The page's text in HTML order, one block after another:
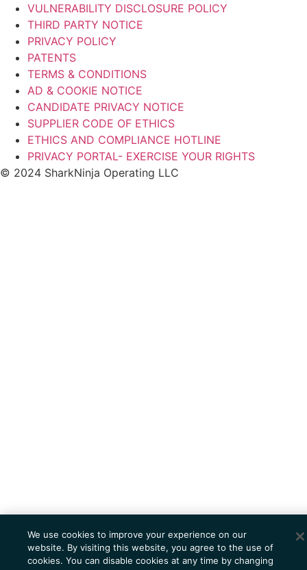
VULNERABILITY DISCLOSURE POLICY
THIRD PARTY NOTICE
PRIVACY POLICY
PATENTS
TERMS & CONDITIONS
AD & COOKIE NOTICE
CANDIDATE PRIVACY NOTICE
SUPPLIER CODE OF ETHICS
ETHICS AND COMPLIANCE HOTLINE
PRIVACY PORTAL- EXERCISE YOUR RIGHTS
© 2024 SharkNinja Operating LLC
We use cookies to improve your experience on our
website. By visiting this website, you agree to the use of
cookies. You can disable cookies at any time by changing